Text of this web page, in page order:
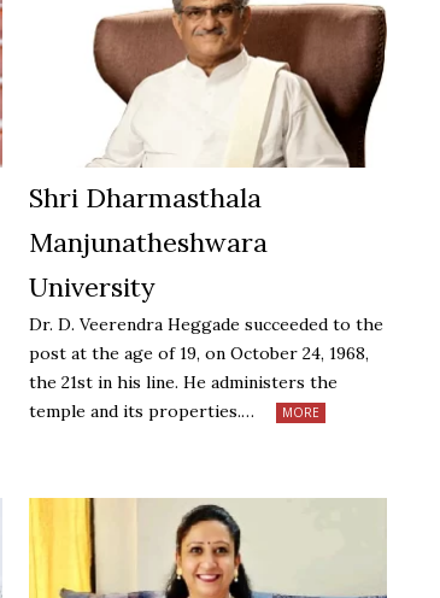
Shri Dharmasthala
Manjunatheshwara
University
Dr. D. Veerendra Heggade succeeded to the
post at the age of 19, on October 24, 1968,
the 21st in his line. He administers the
temple and its properties.…
MORE